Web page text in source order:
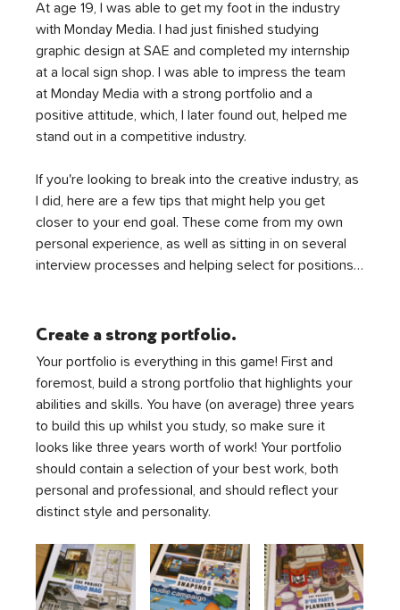
At age 19, I was able to get my foot in the industry
with Monday Media. I had just finished studying
graphic design at SAE and completed my internship
at a local sign shop. I was able to impress the team
at Monday Media with a strong portfolio and a
positive attitude, which, I later found out, helped me
stand out in a competitive industry.
If you're looking to break into the creative industry, as
I did, here are a few tips that might help you get
closer to your end goal. These come from my own
personal experience, as well as sitting in on several
interview processes and helping select for positions…
Create a strong portfolio.
Your portfolio is everything in this game! First and
foremost, build a strong portfolio that highlights your
abilities and skills. You have (on average) three years
to build this up whilst you study, so make sure it
looks like three years worth of work! Your portfolio
should contain a selection of your best work, both
personal and professional, and should reflect your
distinct style and personality.